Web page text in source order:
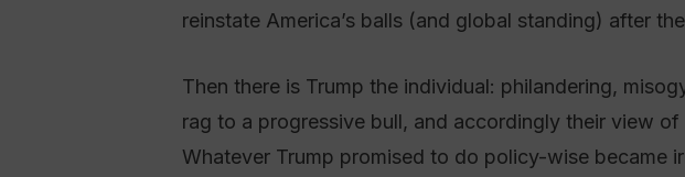
reinstate America’s balls (and global standing) after
Then there is Trump the individual: philandering,
rag to a progressive bull, and accordingly their view
Whatever Trump promised to do policy-wise became